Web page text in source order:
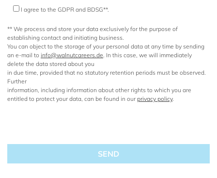
I agree to the GDPR and BDSG**.
** We process and store your data exclusively for the purpose of
establishing contact and initiating business.
You can object to the storage of your personal data at any time by sending
an e-mail to info@walnutcareers.de. In this case, we will immediately
delete the data stored about you
in due time, provided that no statutory retention periods must be observed.
Further
information, including information about other rights to which you are
entitled to protect your data, can be found in our privacy policy.